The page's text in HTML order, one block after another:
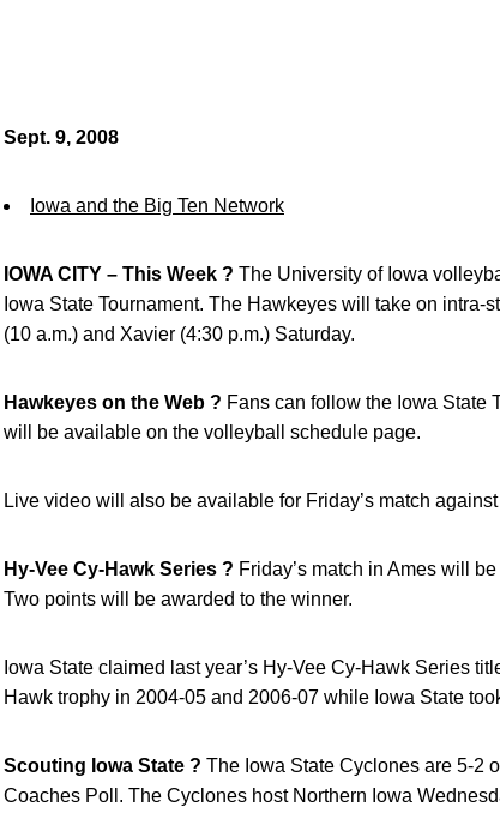
Sept. 9, 2008
Iowa and the Big Ten Network
IOWA CITY – This Week ? The University of Iowa
Iowa State Tournament. The Hawkeyes will take on
(10 a.m.) and Xavier (4:30 p.m.) Saturday.
Hawkeyes on the Web ? Fans can follow the Iowa State
will be available on the volleyball schedule page.
Live video will also be available for Friday’s match
Hy-Vee Cy-Hawk Series ? Friday’s match in Ames will
Two points will be awarded to the winner.
Iowa State claimed last year’s Hy-Vee Cy-Hawk Series
Hawk trophy in 2004-05 and 2006-07 while Iowa State
Scouting Iowa State ? The Iowa State Cyclones are 5-2
Coaches Poll. The Cyclones host Northern Iowa